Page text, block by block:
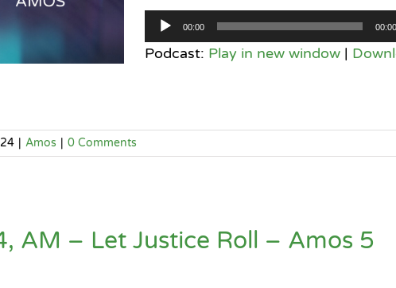
Audio
Player
00:00 00:00
Podcast: Play in new window|
| Amos | 0 Comments
AM – Let Justice Roll – Amos 5